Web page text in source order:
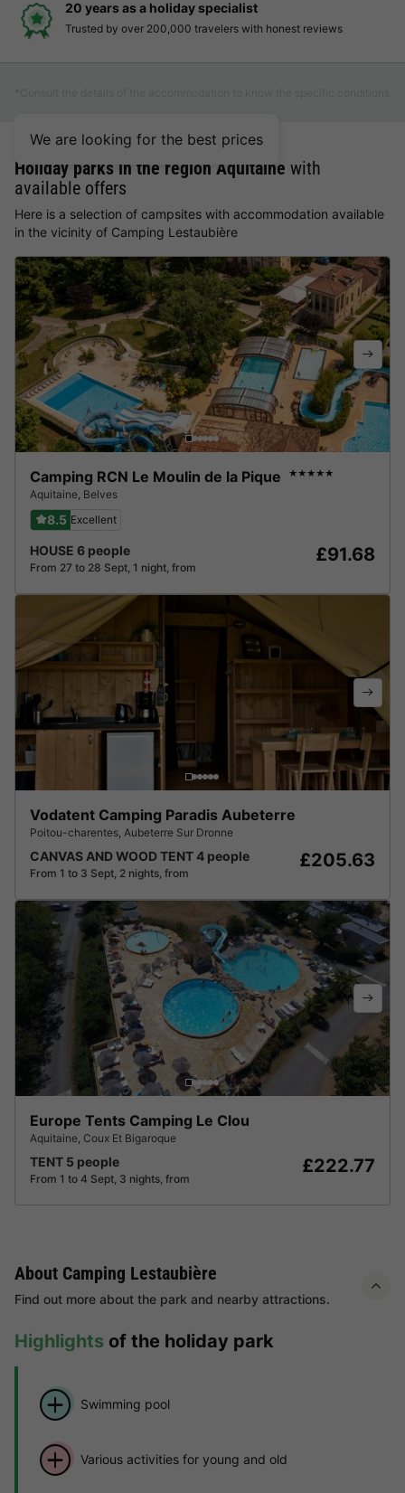
reviews
Hassle-free and transparent
Clear prices, simple booking and secure
We are looking for the best prices
Holiday parks in the region Aquitaine with
available offers
Here is a selection of campsites with accommodation available
in the vicinity of Camping Lestaubière
Camping RCN Le Moulin de la Pique ★★★★★
Aquitaine Belves
8.5 Excellent
HOUSE 6 people
From 27 to 28 Sept, 1 night, from
£91.68
Vodatent Camping Paradis Aubeterre
Poitou-charentes Aubeterre Sur Dronne
CANVAS AND WOOD TENT 4 people
From 1 to 3 Sept, 2 nights, from
£205.63
Europe Tents Camping Le Clou
Aquitaine Coux Et Bigaroque
TENT 5 people
From 1 to 4 Sept, 3 nights, from
£222.77
About Camping Lestaubière
Find out more about the park and nearby attractions.
Highlights of the holiday park
Swimming pool
Various activities for young and old